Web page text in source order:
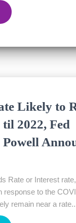
Likely to
2022, Fed
Rate or Interest
response to the
remain near a